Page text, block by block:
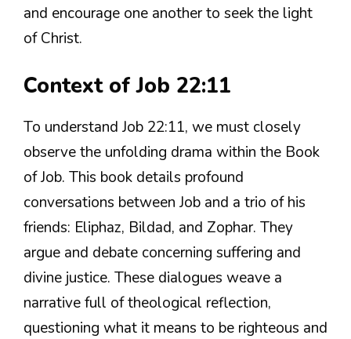
and encourage one another to seek the light
of Christ.
Context of Job 22:11
To understand Job 22:11, we must closely
observe the unfolding drama within the Book
of Job. This book details profound
conversations between Job and a trio of his
friends: Eliphaz, Bildad, and Zophar. They
argue and debate concerning suffering and
divine justice. These dialogues weave a
narrative full of theological reflection,
questioning what it means to be righteous and